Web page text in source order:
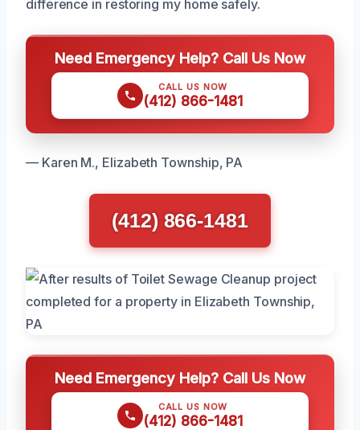
difference in restoring my home safely.
Need Emergency Help? Call Us Now
CALL US NOW
(412) 866-1481
— Karen M., Elizabeth Township, PA
(412) 866-1481
Need Emergency Help? Call Us Now
CALL US NOW
(412) 866-1481